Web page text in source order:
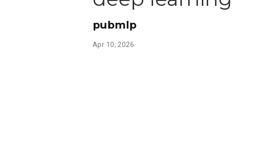
pubmlp
Apr 10, 2026